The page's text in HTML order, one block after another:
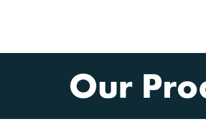
Our